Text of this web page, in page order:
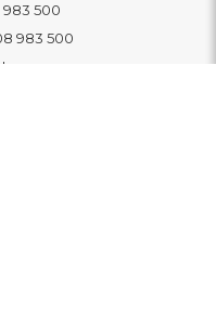
983 500
983 500